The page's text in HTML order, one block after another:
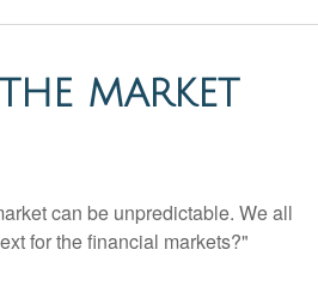
MARKET
can be unpredictable. We all
for the financial markets?"